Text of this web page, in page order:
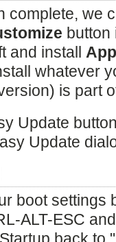
complete, we
and install
whatever
is part
Update
Update
boot settings
ALT-ESC